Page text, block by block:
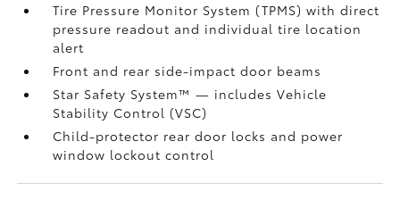
Tire Pressure Monitor System (TPMS)with direct
pressure readout and individual tire location
alert
Front and rear side-impact door beams
Star Safety System™ — includes Vehicle
Stability Control (VSC)
Child-protector rear door locks and power
window lockout control